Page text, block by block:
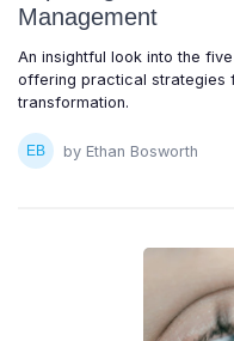
Management
An insightful look into the
offering practical strategies
transformation.
by Ethan Bosworth